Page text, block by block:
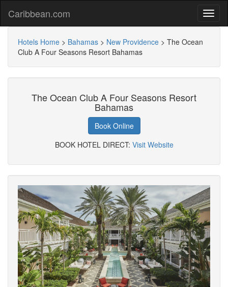
Caribbean.com
Hotels Home > Bahamas > New Providence > The Ocean
Club A Four Seasons Resort Bahamas
The Ocean Club A Four Seasons Resort
Bahamas
Book Online
BOOK HOTEL DIRECT: Visit Website